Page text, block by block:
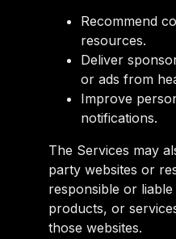
Recommend
resources.
Deliver
or ads from
Improve
notifications.
The Services may
party websites or
responsible or
products, or
those websites.